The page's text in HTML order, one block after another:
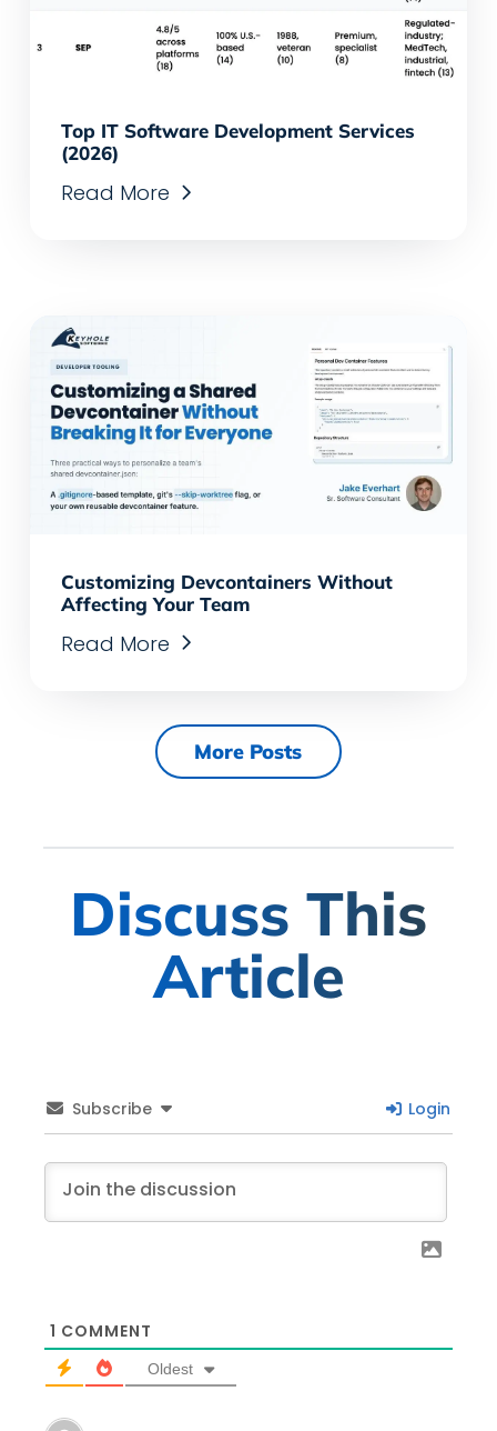
Top IT Software Development Services
(2026)
Read More
Customizing Devcontainers Without
Affecting Your Team
Read More
More Posts
Discuss This
Article
Subscribe Login
1 COMMENT
Oldest